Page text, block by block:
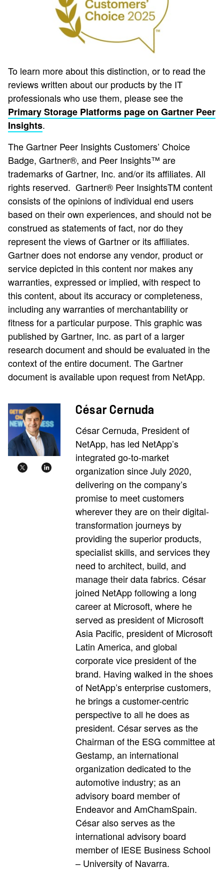
To learn more about this distinction, or to read the
reviews written about our products by the IT
professionals who use them, please see the
Primary Storage Platforms page on Gartner Peer
Insights.
The Gartner Peer Insights Customers’ Choice
Badge, Gartner®, and Peer Insights™ are
trademarks of Gartner, Inc. and/or its affiliates. All
rights reserved. Gartner® Peer InsightsTM content
consists of the opinions of individual end users
based on their own experiences, and should not be
construed as statements of fact, nor do they
represent the views of Gartner or its affiliates.
Gartner does not endorse any vendor, product or
service depicted in this content nor makes any
warranties, expressed or implied, with respect to
this content, about its accuracy or completeness,
including any warranties of merchantability or
fitness for a particular purpose. This graphic was
published by Gartner, Inc. as part of a larger
research document and should be evaluated in the
context of the entire document. The Gartner
document is available upon request from NetApp.
César Cernuda
César Cernuda, President of
NetApp, has led NetApp’s
integrated go-to-market
organization since July 2020,
delivering on the company’s
promise to meet customers
wherever they are on their digital-
transformation journeys by
providing the superior products,
specialist skills, and services they
need to architect, build, and
manage their data fabrics. César
joined NetApp following a long
career at Microsoft, where he
served as president of Microsoft
Asia Pacific, president of Microsoft
Latin America, and global
corporate vice president of the
brand. Having walked in the shoes
of NetApp’s enterprise customers,
he brings a customer-centric
perspective to all he does as
president. César serves as the
Chairman of the ESG committee at
Gestamp, an international
organization dedicated to the
automotive industry; as an
advisory board member of
Endeavor and AmChamSpain.
César also serves as the
international advisory board
member of IESE Business School
– University of Navarra.